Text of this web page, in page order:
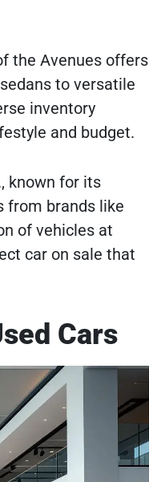
the Avenues offers
to versatile
inventory
and budget.
known for its
from brands like
of vehicles at
car on sale that
Cars